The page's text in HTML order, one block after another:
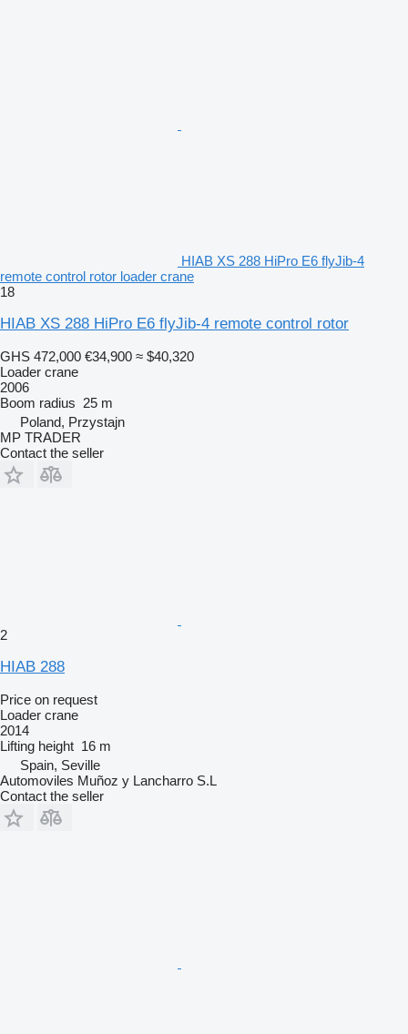
HIAB XS 288 HiPro E6 flyJib-4
remote control rotor loader crane
18
HIAB XS 288 HiPro E6 flyJib-4 remote control rotor
GHS 472,000 €34,900 ≈ $40,320
Loader crane
2006
Boom radius 25 m
Poland, Przystajn
MP TRADER
Contact the seller
2
HIAB 288
Price on request
Loader crane
2014
Lifting height 16 m
Spain, Seville
Automoviles Muñoz y Lancharro S.L
Contact the seller